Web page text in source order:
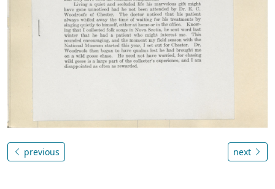
previous next